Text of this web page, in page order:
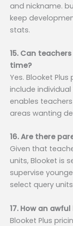
and nickname.
keep
stats.
15. Can
time?
Yes. Blooket
include
enables
areas wanting
16. Are there
Given that
units, Blooket is
supervise
select query
17. How an
Blooket Plus